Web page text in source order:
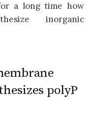
a long time how
inorganic
polyP